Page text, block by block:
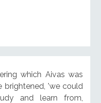
which Aivas was
brightened, 'we could
and learn from,